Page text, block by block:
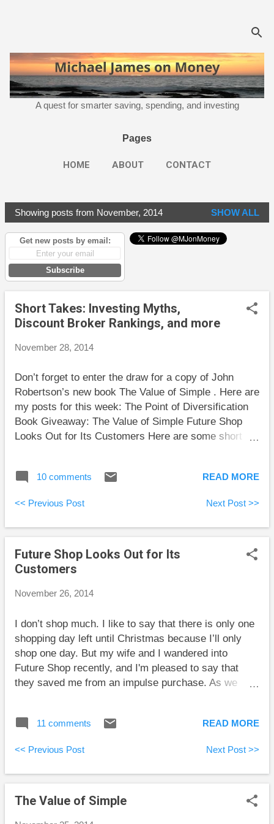
A quest for smarter saving, spending, and investing
Pages
HOME ABOUT CONTACT
P
o
t
s
Showing posts from November, 2014 SHOW ALL
Get new posts by email:
Subscribe
Short Takes: Investing Myths,
Discount Broker Rankings, and more
November 28, 2014
Don’t forget to enter the draw for a copy of John
Robertson’s new book The Value of Simple . Here are
my posts for this week: The Point of Diversification
Book Giveaway: The Value of Simple Future Shop
Looks Out for Its Customers Here are some short
investing myths. The first few are particularly well-
my youth. Rob Carrick has published his 16th annual
ranking of online brokers. I’m glad to see that my
choice of BMO InvestorLine is still high in the
rankings. The Blunt Bean Counter gives some
detailed instructions on how to properly do some tax-
This interests me because I’m having a good year
pay stub is painful. However, I’m not sure if it is too
late for the 2014 tax year, and I’m not sure if I want
more risk an...
10 comments READ MORE
<< Previous Post Next Post >>
Future Shop Looks Out for Its
Customers
November 26, 2014
I don’t shop much. I like to say that there is only one
shopping day left until Christmas because I’ll only
shop one day. But my wife and I wandered into
Future Shop recently, and I'm pleased to say that
they saved me from an impulse purchase. As we
Despite the fact that I still find it sounds strange to
gesture improved my already good mood. I then
electronics whose price is about $100. Stepping
quickly to find a cash, I found none had any cashiers.
11 comments READ MORE
<< Previous Post Next Post >>
The Value of Simple